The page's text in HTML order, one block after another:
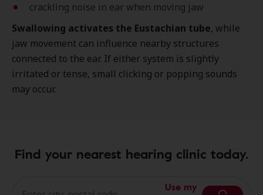
crackling noise in ear when moving jaw
Swallowing activates the Eustachian tube, while
jaw movement can influence nearby structures
connected to the ear. If either system is slightly
irritated or tense, small clicking or popping sounds
may occur.
Find your nearest hearing clinic today.
Use my